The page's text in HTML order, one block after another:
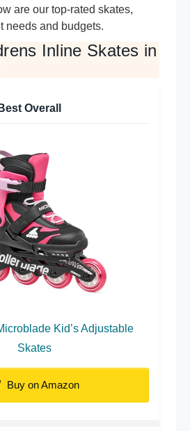
are our top-rated skates,
needs and budgets.
Inline Skates in
Best Overall
Kid’s Adjustable
Skates
Buy on Amazon